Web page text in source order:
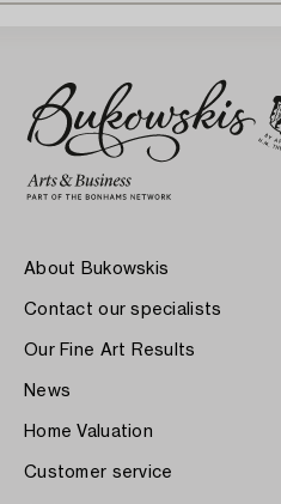
About Bukowskis
Contact our specialists
Our Fine Art Results
News
Home Valuation
Customer service